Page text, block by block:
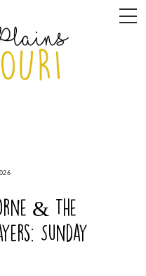
& The
Sunday